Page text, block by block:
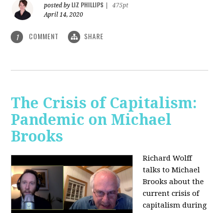
posted by LIZ PHILLIPS
475pt
April 14, 2020
1 COMMENT SHARE
The Crisis of Capitalism:
Pandemic on Michael
Brooks
Richard Wolff
talks to Michael
Brooks about the
current crisis of
capitalism during